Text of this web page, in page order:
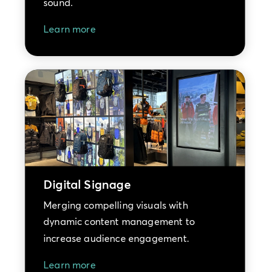
sound.
Learn more
Digital Signage
Merging compelling visuals with
dynamic content management to
increase audience engagement.
Learn more